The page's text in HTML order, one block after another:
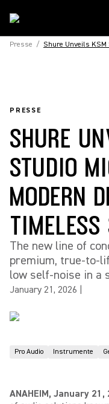
Presse / Shure Unveils KSM
PRESSE
SHURE
STUDIO
MODERN
TIMELESS
The new line of
premium, true-to-
low self-noise in a
January 21, 2026
Pro Audio Instrumente
ANAHEIM, January 21,